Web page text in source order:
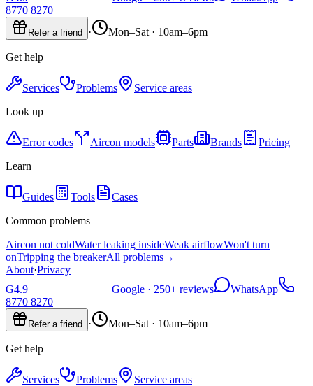
8770 8270
Refer a friend · Mon–Sat · 10am–6pm
Get help
Services Problems
Service areas
Look up
Error codes Aircon models Parts Brands
Pricing
Learn
Guides Tools
Cases
Common problems
Aircon not coldWater leaking insideWeak airflowWon't turn
onTripping the breakerAll problems→
About·Privacy
G4.9 Google · 250+ reviews
WhatsApp
8770 8270
Refer a friend · Mon–Sat · 10am–6pm
Get help
Services Problems
Service areas